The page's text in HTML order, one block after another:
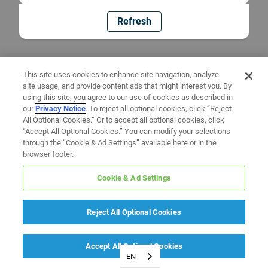
Refresh
EN
This site uses cookies to enhance site navigation, analyze
site usage, and provide content ads that might interest you. By
using this site, you agree to our use of cookies as described in
ourPrivacy Notice. To reject all optional cookies, click “Reject
All Optional Cookies.” Or to accept all optional cookies, click
“Accept All Optional Cookies.” You can modify your selections
through the “Cookie & Ad Settings” available here or in the
browser footer.
Cookie & Ad Settings
Reject All Optional Cookies
Accept All Optional Cookies